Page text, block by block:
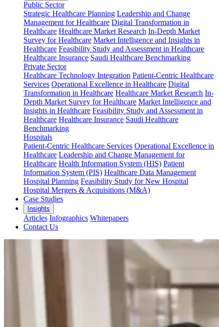
Public Sector
Strategic Healthcare Planning Leadership and Change
Management for Healthcare Digital Transformation in
Healthcare Healthcare Market Research In-Depth Market
Survey for Healthcare Market Intelligence and Insights in
Healthcare Feasibility Study and Assessment in Healthcare
Healthcare Insurance Saudi Healthcare Benchmarking
Private Sector
Healthcare Technology Integration Patient-Centric Healthcare
Services Operational Excellence in Healthcare Digital
Transformation in Healthcare Healthcare Market Research In-
Depth Market Survey for Healthcare Market Intelligence and
Insights in Healthcare Feasibility Study and Assessment in
Healthcare Healthcare Insurance Saudi Healthcare
Benchmarking
Hospitals
Patient-Centric Healthcare Services Operational Excellence in
Healthcare Leadership and Change Management for
Healthcare Health Information System (HIS) Patient
Information System (PIS) Healthcare Data Management
Hospital Planning Feasibility Study for New Hospital
Hospital Mergers & Acquisitions (M&A)
Case Studies
Insights
Articles Infographics Whitepapers
Contact Us